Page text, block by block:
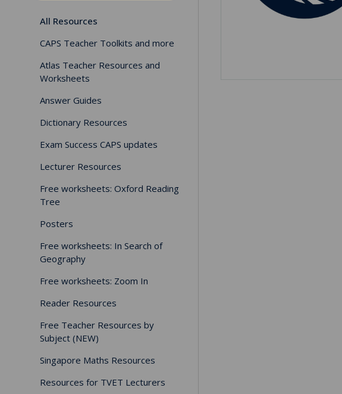
All Resources
CAPS Teacher Toolkits and more
Atlas Teacher Resources and
Worksheets
Answer Guides
Dictionary Resources
Exam Success CAPS updates
Lecturer Resources
Free worksheets: Oxford Reading
Tree
Posters
Free worksheets: In Search of
Geography
Free worksheets: Zoom In
Reader Resources
Free Teacher Resources by
Subject (NEW)
Singapore Maths Resources
Resources for TVET Lecturers